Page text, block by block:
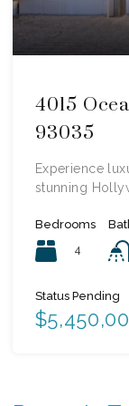
4015
93035
Experience
stunning
Bedrooms
4
Status Pending